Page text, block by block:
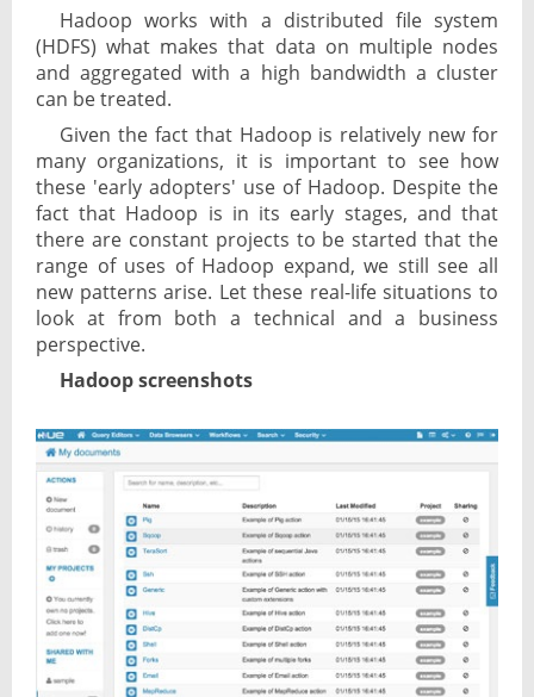
Hadoop works with a distributed file system
(HDFS) what makes that data on multiple nodes
and aggregated with a high bandwidth a cluster
can be treated.
Given the fact that Hadoop is relatively new for
many organizations, it is important to see how
these 'early adopters' use of Hadoop. Despite the
fact that Hadoop is in its early stages, and that
there are constant projects to be started that the
range of uses of Hadoop expand, we still see all
new patterns arise. Let these real-life situations to
look at from both a technical and a business
perspective.
Hadoop screenshots